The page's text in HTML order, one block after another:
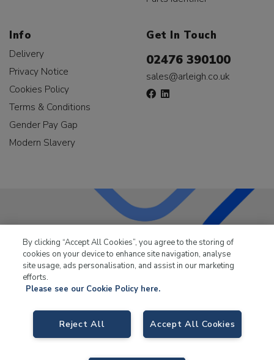
Info
Delivery
Privacy Notice
Cookies Policy
Terms & Conditions
Gender Pay Gap
Modern Slavery
Get In Touch
02476 390100
sales@arleigh.co.uk
LKQ Leisure & Marine has been supplying the leisure
industry for over 50 years.
LKQ Leisure and Marine,Birch Coppice Business Park, T1 Danny Morson
Way, Tamworth, B78 1SE. VAT No. GB766436989.
© 2026 LKQ Leisure and Marine |Sitemap|eCommerce by Velstar
By clicking “Accept All Cookies”, you agree to the storing of
cookies on your device to enhance site navigation, analyse
site usage, ads personalisation, and assist in our marketing
efforts.
Please see our Cookie Policy here.
Accept All Cookies
Reject All